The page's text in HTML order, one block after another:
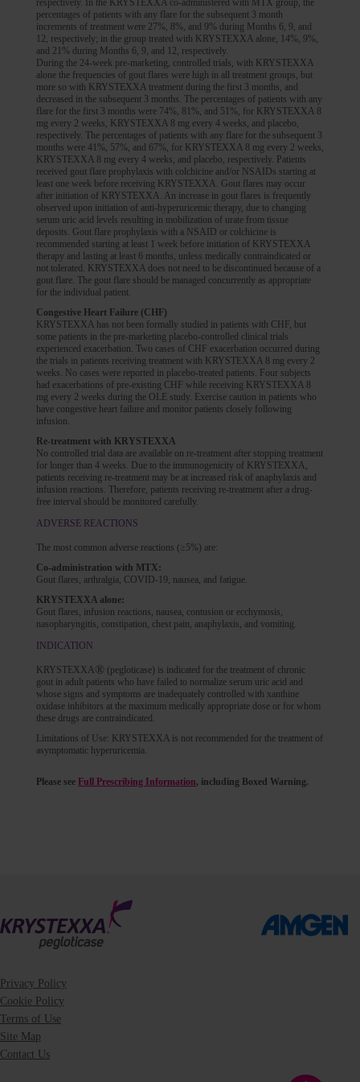
respectively. In the KRYSTEXXA co-administered with MTX group, the
percentages of patients with any flare for the subsequent 3 month
increments of treatment were 27%, 8%, and 9% during Months 6, 9, and
12, respectively; in the group treated with KRYSTEXXA alone, 14%, 9%,
and 21% during Months 6, 9, and 12, respectively.
During the 24-week pre-marketing, controlled trials, with KRYSTEXXA
alone the frequencies of gout flares were high in all treatment groups, but
more so with KRYSTEXXA treatment during the first 3 months, and
decreased in the subsequent 3 months. The percentages of patients with any
flare for the first 3 months were 74%, 81%, and 51%, for KRYSTEXXA 8
mg every 2 weeks, KRYSTEXXA 8 mg every 4 weeks, and placebo,
respectively. The percentages of patients with any flare for the subsequent 3
months were 41%, 57%, and 67%, for KRYSTEXXA 8 mg every 2 weeks,
KRYSTEXXA 8 mg every 4 weeks, and placebo, respectively. Patients
received gout flare prophylaxis with colchicine and/or NSAIDs starting at
least one week before receiving KRYSTEXXA. Gout flares may occur
after initiation of KRYSTEXXA. An increase in gout flares is frequently
observed upon initiation of anti-hyperuricemic therapy, due to changing
serum uric acid levels resulting in mobilization of urate from tissue
deposits. Gout flare prophylaxis with a NSAID or colchicine is
recommended starting at least 1 week before initiation of KRYSTEXXA
therapy and lasting at least 6 months, unless medically contraindicated or
not tolerated. KRYSTEXXA does not need to be discontinued because of a
gout flare. The gout flare should be managed concurrently as appropriate
for the individual patient.
Congestive Heart Failure (CHF)
KRYSTEXXA has not been formally studied in patients with CHF, but
some patients in the pre-marketing placebo-controlled clinical trials
experienced exacerbation. Two cases of CHF exacerbation occurred during
the trials in patients receiving treatment with KRYSTEXXA 8 mg every 2
weeks. No cases were reported in placebo-treated patients. Four subjects
had exacerbations of pre-existing CHF while receiving KRYSTEXXA 8
mg every 2 weeks during the OLE study. Exercise caution in patients who
have congestive heart failure and monitor patients closely following
infusion.
Re-treatment with KRYSTEXXA
No controlled trial data are available on re-treatment after stopping treatment
for longer than 4 weeks. Due to the immunogenicity of KRYSTEXXA,
patients receiving re-treatment may be at increased risk of anaphylaxis and
infusion reactions. Therefore, patients receiving re-treatment after a drug-
free interval should be monitored carefully.
ADVERSE REACTIONS
The most common adverse reactions (≥5%) are:
Co-administration with MTX:
Gout flares, arthralgia, COVID-19, nausea, and fatigue.
KRYSTEXXA alone:
Gout flares, infusion reactions, nausea, contusion or ecchymosis,
nasopharyngitis, constipation, chest pain, anaphylaxis, and vomiting.
INDICATION
KRYSTEXXA® (pegloticase) is indicated for the treatment of chronic
gout in adult patients who have failed to normalize serum uric acid and
whose signs and symptoms are inadequately controlled with xanthine
oxidase inhibitors at the maximum medically appropriate dose or for whom
these drugs are contraindicated.
Limitations of Use: KRYSTEXXA is not recommended for the treatment of
asymptomatic hyperuricemia.
Please see Full Prescribing Information, including Boxed Warning.
Privacy Policy
Cookie Policy
Terms of Use
Site Map
Contact Us